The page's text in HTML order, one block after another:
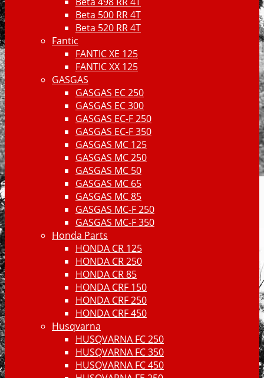
Beta 500 RR 4T
Beta 520 RR 4T
Fantic
FANTIC XE 125
FANTIC XX 125
GASGAS
GASGAS EC 250
GASGAS EC 300
GASGAS EC-F 250
GASGAS EC-F 350
GASGAS MC 125
GASGAS MC 250
GASGAS MC 50
GASGAS MC 65
GASGAS MC 85
GASGAS MC-F 250
GASGAS MC-F 350
Honda Parts
HONDA CR 125
HONDA CR 250
HONDA CR 85
HONDA CRF 150
HONDA CRF 250
HONDA CRF 450
Husqvarna
HUSQVARNA FC 250
HUSQVARNA FC 350
HUSQVARNA FC 450